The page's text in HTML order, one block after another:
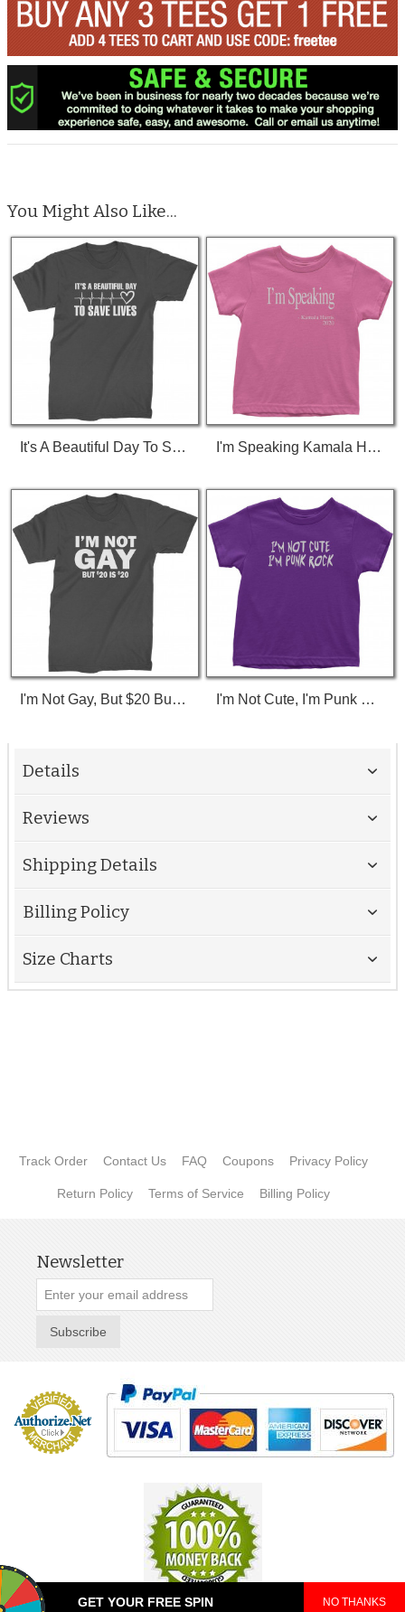
GET YOUR FREE SPIN NO THANKS
You Might Also Like...
It's A Beautiful Day To Save Lives (White Print) T-Shirt I'm Speaking Kamala Harris Debate Toddler T-Shirt
I'm Not Gay, But $20 Bucks Is $20 Bucks T-Shirt I'm Not Cute, I'm Punk Rock Toddler T-Shirt
Details
Reviews
Shipping Details
Billing Policy
Size Charts
Track Order Contact Us FAQ Coupons Privacy Policy
Return Policy Terms of Service Billing Policy
Newsletter
Subscribe